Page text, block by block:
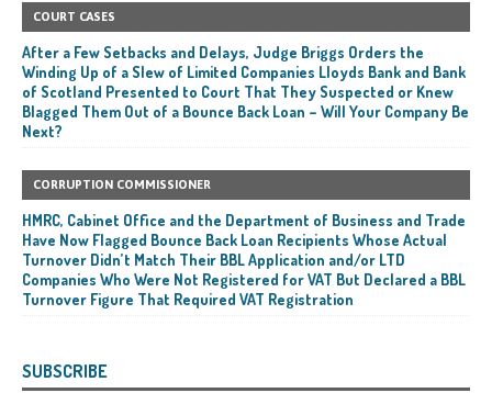
COURT CASES
After a Few Setbacks and Delays, Judge Briggs Orders the
Winding Up of a Slew of Limited Companies Lloyds Bank and Bank
of Scotland Presented to Court That They Suspected or Knew
Blagged Them Out of a Bounce Back Loan – Will Your Company Be
Next?
CORRUPTION COMMISSIONER
HMRC, Cabinet Office and the Department of Business and Trade
Have Now Flagged Bounce Back Loan Recipients Whose Actual
Turnover Didn’t Match Their BBL Application and/or LTD
Companies Who Were Not Registered for VAT But Declared a BBL
Turnover Figure That Required VAT Registration
SUBSCRIBE